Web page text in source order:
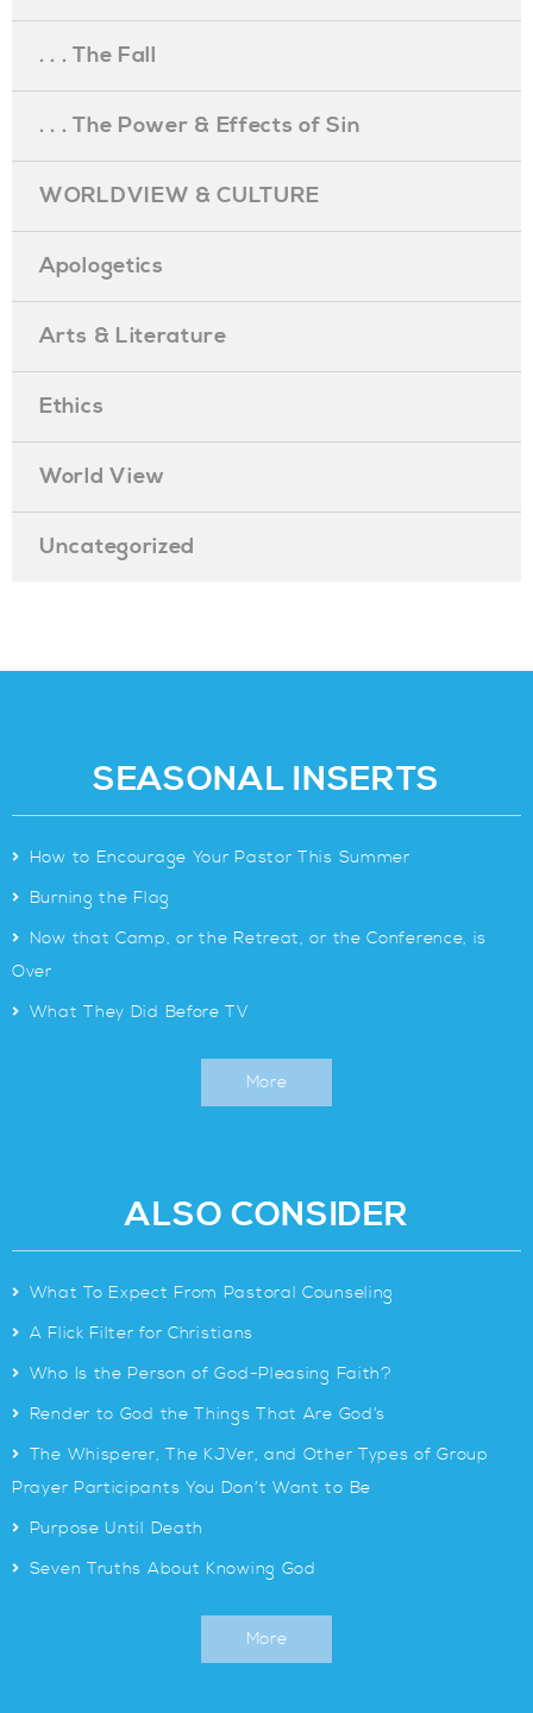
. . . The Fall
. . . The Power & Effects of Sin
WORLDVIEW & CULTURE
Apologetics
Arts & Literature
Ethics
World View
Uncategorized
SEASONAL INSERTS
> How to Encourage Your Pastor This Summer
> Burning the Flag
> Now that Camp, or the Retreat, or the Conference, is
Over
> What They Did Before TV
More
ALSO CONSIDER
> What To Expect From Pastoral Counseling
> A Flick Filter for Christians
> Who Is the Person of God-Pleasing Faith?
> Render to God the Things That Are God’s
> The Whisperer, The KJVer, and Other Types of Group
Prayer Participants You Don’t Want to Be
> Purpose Until Death
> Seven Truths About Knowing God
More